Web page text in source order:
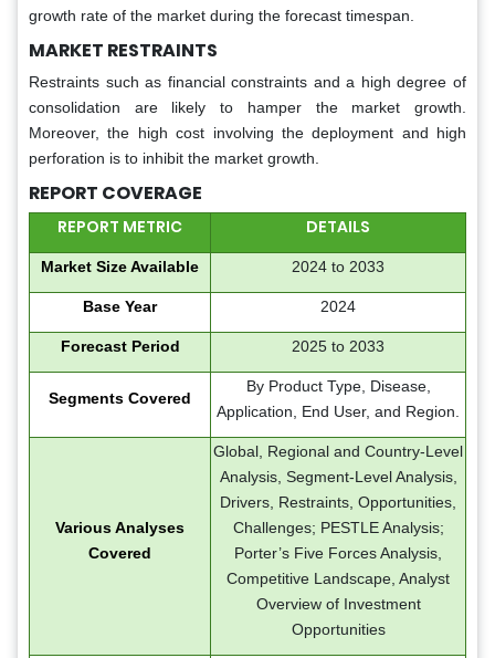
growth rate of the market during the forecast timespan.
MARKET RESTRAINTS
Restraints such as financial constraints and a high degree of
consolidation are likely to hamper the market growth.
Moreover, the high cost involving the deployment and high
perforation is to inhibit the market growth.
REPORT COVERAGE
REPORT METRIC DETAILS
Market Size Available 2024 to 2033
Base Year 2024
Forecast Period 2025 to 2033
Segments Covered
By Product Type, Disease,
Application, End User, and Region.
Various Analyses
Covered
Global, Regional and Country-Level
Analysis, Segment-Level Analysis,
Drivers, Restraints, Opportunities,
Challenges; PESTLE Analysis;
Porter’s Five Forces Analysis,
Competitive Landscape, Analyst
Overview of Investment
Opportunities